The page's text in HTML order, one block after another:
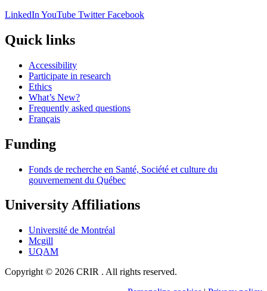
LinkedIn YouTube Twitter Facebook
Quick links
Accessibility
Participate in research
Ethics
What’s New?
Frequently asked questions
Français
Funding
Fonds de recherche en Santé, Société et culture du
gouvernement du Québec
University Affiliations
Université de Montréal
Mcgill
UQAM
Copyright © 2026 CRIR . All rights reserved.